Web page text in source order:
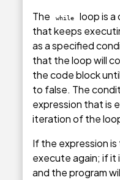
The while
loop is
that keeps
as a specified
that the loop will
the code block
to false. The
expression that is
iteration of the
If the expression
execute again; if it
and the program